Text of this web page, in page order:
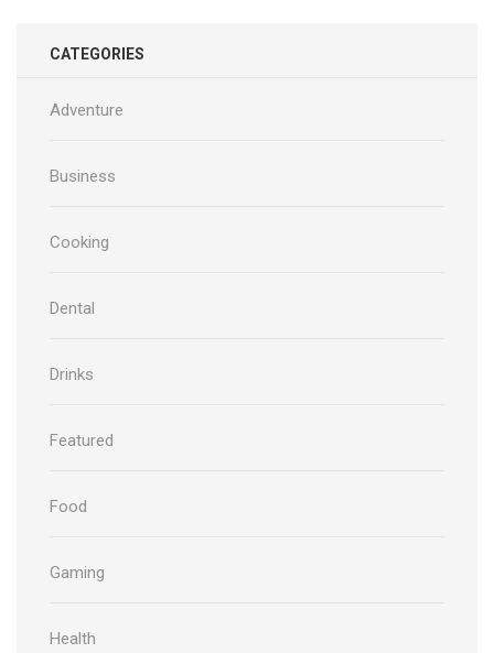
CATEGORIES
Adventure
Business
Cooking
Dental
Drinks
Featured
Food
Gaming
Health